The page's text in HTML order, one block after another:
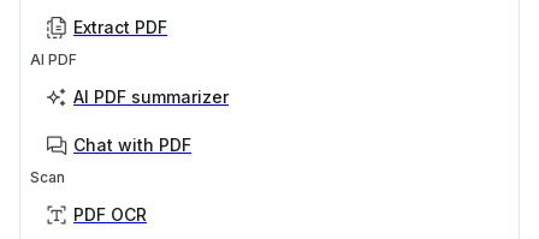
Extract PDF
AI PDF
AI PDF summarizer
Chat with PDF
Scan
PDF OCR